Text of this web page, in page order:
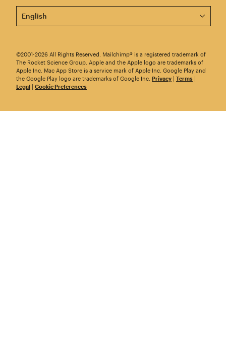
This page is now available in other languages.
©2001-2026 All Rights Reserved. Mailchimp® is a registered trademark of
The Rocket Science Group. Apple and the Apple logo are trademarks of
Apple Inc. Mac App Store is a service mark of Apple Inc. Google Play and
the Google Play logo are trademarks of Google Inc. Privacy | Terms |
Legal | Cookie Preferences